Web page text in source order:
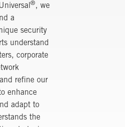
®, we
a
security
understand
corporate
refine our
enhance
adapt to
the